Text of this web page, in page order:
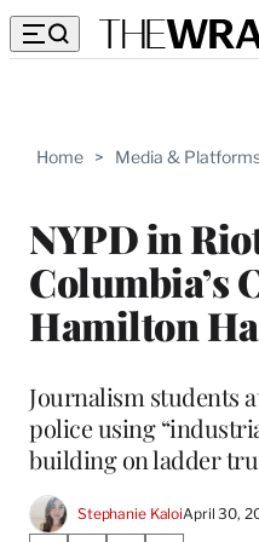
Home > Media &
NYPD in
Columbia’s
Hamilton
Journalism students
police using
building on ladder
Stephanie KaloiApril 30,